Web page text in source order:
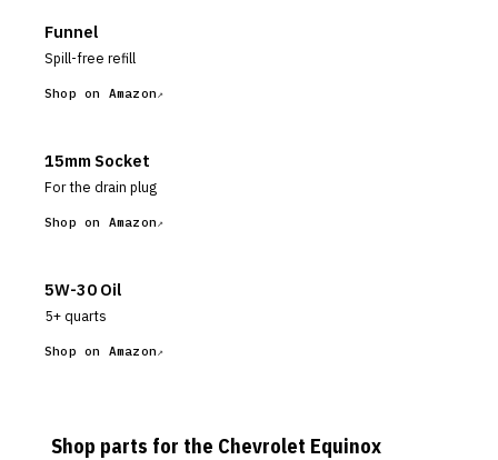
Funnel
Spill-free refill
Shop on Amazon
15mm Socket
For the drain plug
Shop on Amazon
5W-30 Oil
5+ quarts
Shop on Amazon
Shop parts for the Chevrolet Equinox